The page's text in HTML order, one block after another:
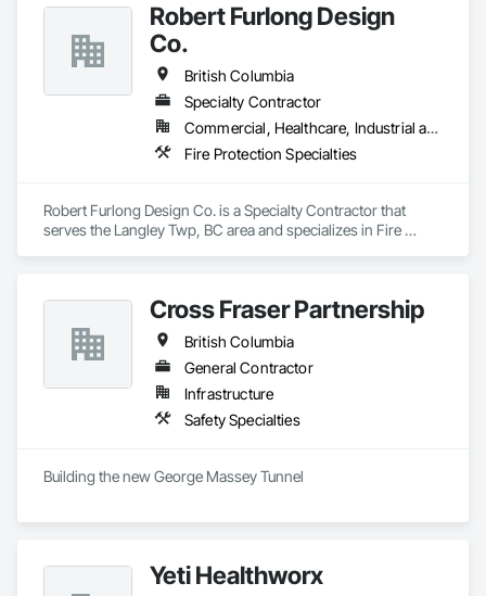
Robert Furlong Design
Co.
British Columbia
Specialty Contractor
Commercial, Healthcare, Industrial and Energy, Institutional, Residential
Fire Protection Specialties
Robert Furlong Design Co. is a Specialty Contractor that
serves the Langley Twp, BC area and specializes in Fire
Cross Fraser Partnership
British Columbia
General Contractor
Infrastructure
Safety Specialties
Building the new George Massey Tunnel
Yeti Healthworx